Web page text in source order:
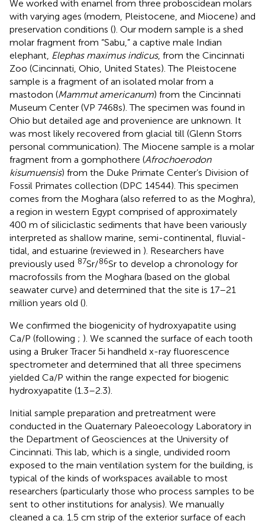
We worked with enamel from three proboscidean molars
with varying ages (modern, Pleistocene, and Miocene) and
preservation conditions (). Our modern sample is a shed
molar fragment from “Sabu,” a captive male Indian
elephant, Elephas maximus indicus, from the Cincinnati
Zoo (Cincinnati, Ohio, United States). The Pleistocene
sample is a fragment of an isolated molar from a
mastodon (Mammut americanum) from the Cincinnati
Museum Center (VP 7468s). The specimen was found in
Ohio but detailed age and provenience are unknown. It
was most likely recovered from glacial till (Glenn Storrs
personal communication). The Miocene sample is a molar
fragment from a gomphothere (Afrochoerodon
kisumuensis) from the Duke Primate Center’s Division of
Fossil Primates collection (DPC 14544). This specimen
comes from the Moghara (also referred to as the Moghra),
a region in western Egypt comprised of approximately
400 m of siliciclastic sediments that have been variously
interpreted as shallow marine, semi-continental, fluvial-
tidal, and estuarine (reviewed in ). Researchers have
previously used 87Sr/86Sr to develop a chronology for
macrofossils from the Moghara (based on the global
seawater curve) and determined that the site is 17–21
million years old ().
We confirmed the biogenicity of hydroxyapatite using
Ca/P (following ; ). We scanned the surface of each tooth
using a Bruker Tracer 5i handheld x-ray fluorescence
spectrometer and determined that all three specimens
yielded Ca/P within the range expected for biogenic
hydroxyapatite (1.3–2.3).
Initial sample preparation and pretreatment were
conducted in the Quaternary Paleoecology Laboratory in
the Department of Geosciences at the University of
Cincinnati. This lab, which is a single, undivided room
exposed to the main ventilation system for the building, is
typical of the kinds of workspaces available to most
researchers (particularly those who process samples to be
sent to other institutions for analysis). We manually
cleaned a ca. 1.5 cm strip of the exterior surface of each